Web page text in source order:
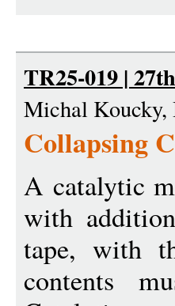
TR25-019 |
Michal Koucky,
Collapsing
A catalytic
with
tape, with
contents